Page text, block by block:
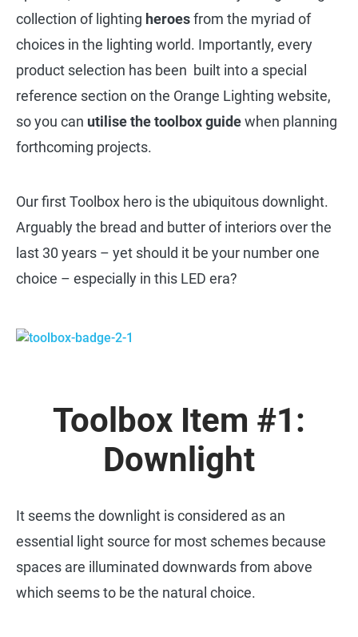
collection of lighting heroesfrom the myriad of
choices in the lighting world. Importantly, every
product selection has been built into a special
reference section on the Orange Lighting website,
so you can utilise the toolbox guidewhen planning
forthcoming projects.
Our first Toolbox hero is the ubiquitous downlight.
Arguably the bread and butter of interiors over the
last 30 years – yet should it be your number one
choice – especially in this LED era?
Toolbox Item #1:
Downlight
It seems the downlight is considered as an
essential light source for most schemes because
spaces are illuminated downwards from above
which seems to be the natural choice.